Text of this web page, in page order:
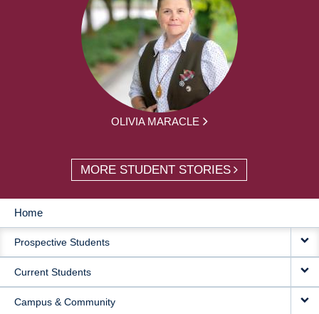
OLIVIA MARACLE
MORE STUDENT STORIES
MAIN
NAVIGATION
Home
Prospective Students
Current Students
Campus & Community